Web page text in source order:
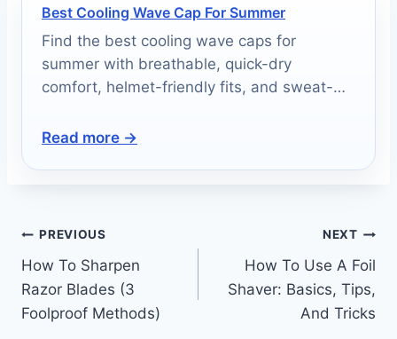
Best Cooling Wave Cap For Summer
Find the best cooling wave caps for
summer with breathable, quick-dry
comfort, helmet-friendly fits, and sweat-
Read more →
PREVIOUS
How To Sharpen
Razor Blades (3
Foolproof Methods)
NEXT
How To Use A Foil
Shaver: Basics, Tips,
And Tricks